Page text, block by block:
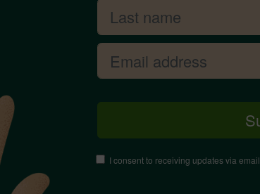
I consent to receiving updates via email.